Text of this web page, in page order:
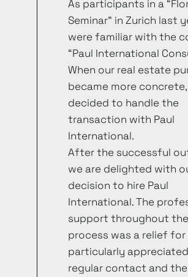
As participants in a
Seminar” in Zurich last
were familiar with the
“Paul International
When our real estate
became more
decided to handle the
transaction with Paul
International.
After the successful
we are delighted with
decision to hire Paul
International. The
support throughout
process was a relief for
particularly
regular contact and